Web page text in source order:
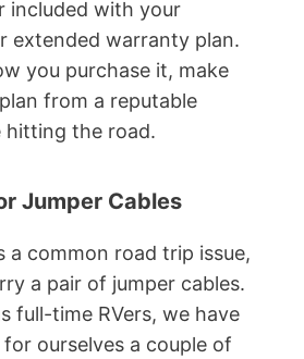
included with your
extended warranty plan.
you purchase it, make
from a reputable
hitting the road.
Jumper Cables
a common road trip issue,
a pair of jumper cables.
full-time RVers, we have
ourselves a couple of